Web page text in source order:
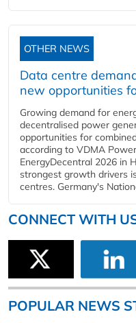
OTHER NEWS
Data centre
new opportunities
Growing demand for
decentralised power
opportunities for
according to VDMA
EnergyDecentral 2026 in
strongest growth drivers
centres. Germany's
CONNECT WITH
POPULAR NEWS